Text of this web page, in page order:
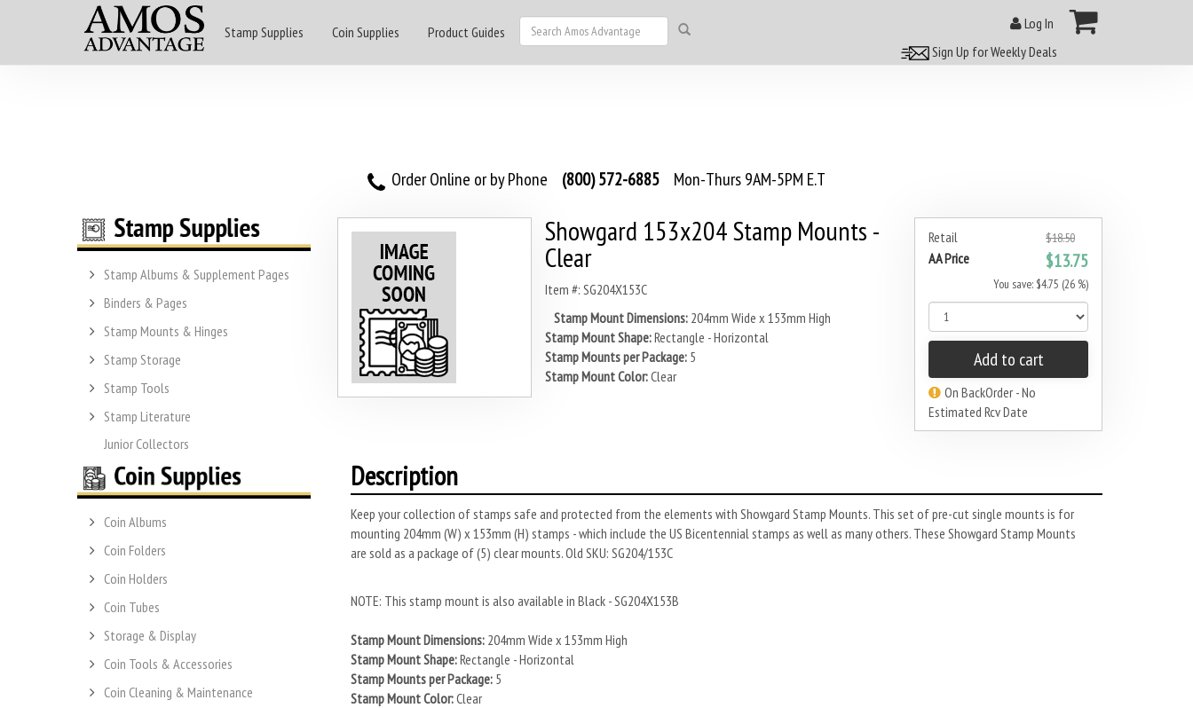
Stamp Supplies Coin Supplies Product Guides
Log In
Sign Up for Weekly Deals
Order Online or by Phone (800) 572-6885 Mon-Thurs 9AM-5PM E.T
Stamp Albums & Supplement Pages
Binders & Pages
Stamp Mounts & Hinges
Stamp Storage
Stamp Tools
Stamp Literature
Junior Collectors
Coin Albums
Coin Folders
Coin Holders
Coin Tubes
Storage & Display
Coin Tools & Accessories
Coin Cleaning & Maintenance
Retail $18.50
AA Price $13.75
You save: $4.75 (26 %)
Add to cart
On BackOrder - No
Estimated Rcv Date
Showgard 153x204 Stamp Mounts -
Clear
Item #: SG204X153C
Stamp Mount Dimensions: 204mm Wide x 153mm High
Stamp Mount Shape:Rectangle - Horizontal
Stamp Mounts per Package: 5
Stamp Mount Color:Clear
Description
Keep your collection of stamps safe and protected from the elements with Showgard Stamp Mounts. This set of pre-cut single mounts is for
mounting 204mm (W) x 153mm (H) stamps - which include the US Bicentennial stamps as well as many others. These Showgard Stamp Mounts
are sold as a package of (5) clear mounts. Old SKU: SG204/153C
NOTE: This stamp mount is also available in Black - SG204X153B
Stamp Mount Dimensions:204mm Wide x 153mm High
Stamp Mount Shape:Rectangle - Horizontal
Stamp Mounts per Package:5
Stamp Mount Color:Clear